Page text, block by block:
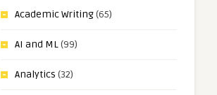
Academic Writing(65)
AI and ML(99)
Analytics (32)